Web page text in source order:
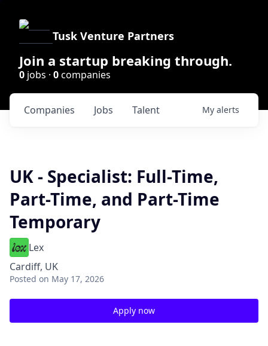
Tusk Venture Partners
Join a startup breaking through.
0 jobs · 0companies
Jobs
Companies Talent My alerts
UK - Specialist: Full-Time,
Part-Time, and Part-Time
Temporary
Lex
Cardiff, UK
Posted on May 17, 2026
Apply now